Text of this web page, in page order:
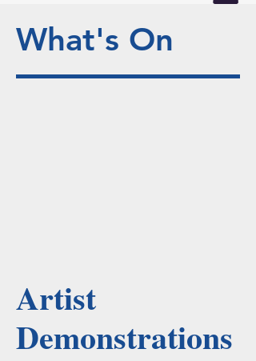
What's On
Artist
Demonstrations